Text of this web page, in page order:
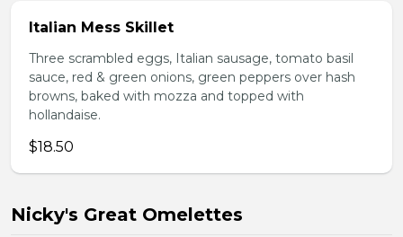
Italian Mess Skillet
Three scrambled eggs, Italian sausage, tomato basil
sauce, red & green onions, green peppers over hash
browns, baked with mozza and topped with
hollandaise.
$18.50
Nicky's Great Omelettes